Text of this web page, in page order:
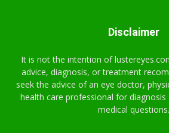
Disclaimer
It is not the intention of
advice, diagnosis, or treatment
seek the advice of an eye doctor,
health care professional for
medical questions.